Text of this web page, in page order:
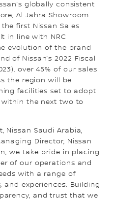
globally consistent
Al Jahra Showroom
first Nissan Sales
in line with NRC
evolution of the brand
of Nissan’s 2022 Fiscal
over 45% of our sales
the region will be
facilities set to adopt
within the next two to
Nissan Saudi Arabia,
Director, Nissan
we take pride in placing
of our operations and
with a range of
and experiences. Building
and trust that we